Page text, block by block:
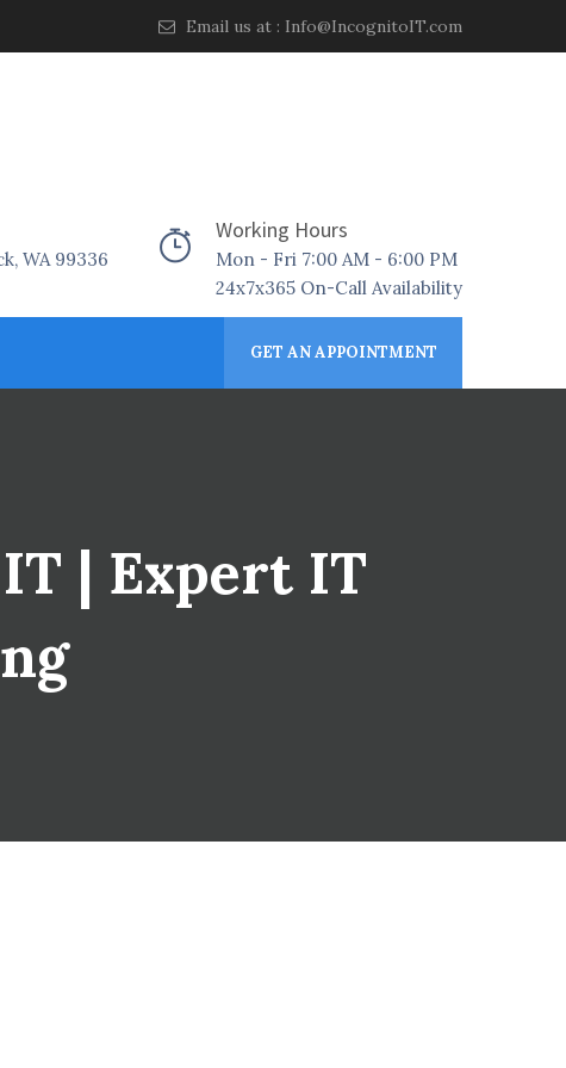
Email us at : Info@IncognitoIT.com
WA 99336
Working Hours
Mon - Fri 7:00 AM - 6:00 PM
24x7x365 On-Call Availability
GET AN APPOINTMENT
| Expert IT